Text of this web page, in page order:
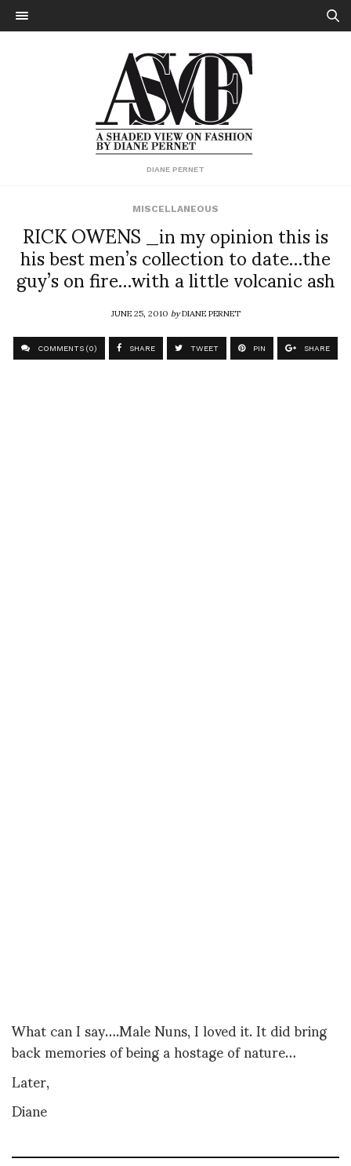
DIANE PERNET
MISCELLANEOUS
RICK OWENS _in my opinion this is
his best men’s collection to date…the
guy’s on fire…with a little volcanic ash
JUNE 25, 2010byDIANE PERNET
COMMENTS (0) SHARE TWEET PIN SHARE
What can I say….Male Nuns, I loved it. It did bring
back memories of being a hostage of nature…
Later,
Diane